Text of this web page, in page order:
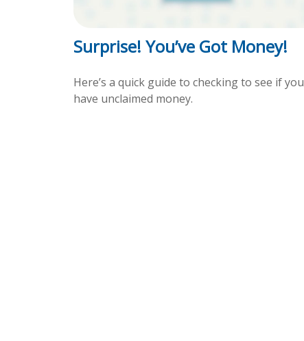
Surprise! You’ve Got Money!
Here’s a quick guide to checking to see if you
have unclaimed money.